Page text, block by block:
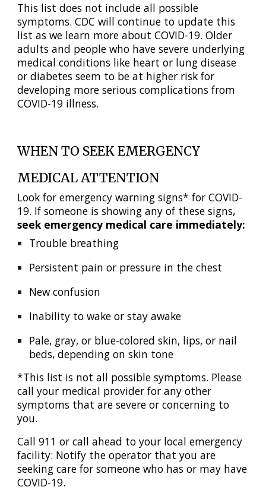
This list does not include all possible
symptoms. CDC will continue to update this
list as we learn more about COVID-19. Older
adults and people who have severe underlying
medical conditions like heart or lung disease
or diabetes seem to be at higher risk for
developing more serious complications from
COVID-19 illness.
WHEN TO SEEK EMERGENCY
MEDICAL ATTENTION
Look for emergency warning signs* for COVID-
19. If someone is showing any of these signs,
seek emergency medical care immediately:
Trouble breathing
Persistent pain or pressure in the chest
New confusion
Inability to wake or stay awake
Pale, gray, or blue-colored skin, lips, or nail
beds, depending on skin tone
*This list is not all possible symptoms. Please
call your medical provider for any other
symptoms that are severe or concerning to
you.
Call 911 or call ahead to your local emergency
facility: Notify the operator that you are
seeking care for someone who has or may have
COVID-19.